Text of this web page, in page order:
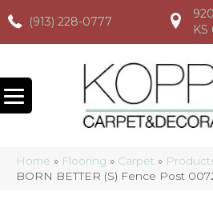
(913) 228-0777
(913) 228-0777 (913)
KS
Home » Flooring » Carpet »
BORN BETTER (S) Fence Post